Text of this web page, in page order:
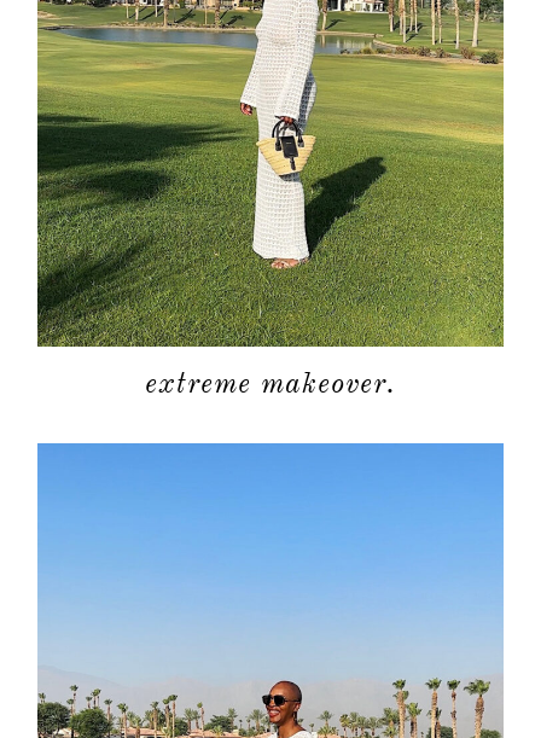
extreme makeover.
about